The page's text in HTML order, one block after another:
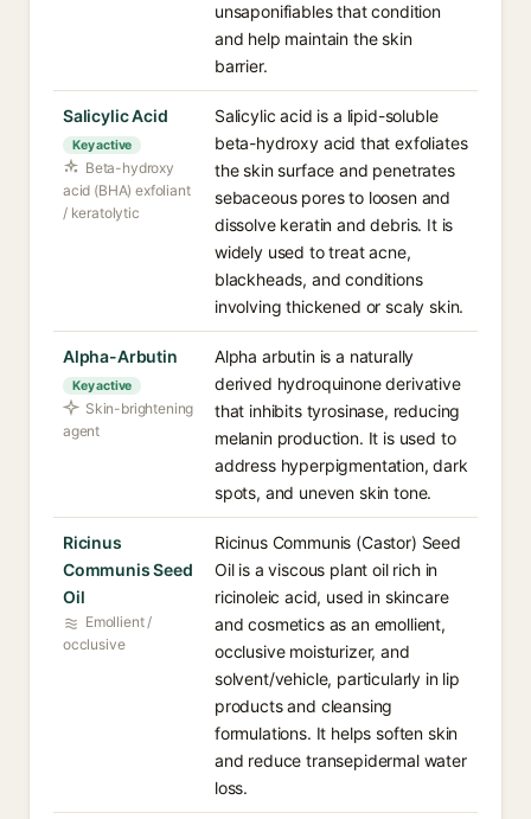
unsaponifiables that condition
and help maintain the skin
barrier.
Salicylic Acid
Key active
Beta-hydroxy
acid (BHA) exfoliant
/ keratolytic
Salicylic acid is a lipid-soluble
beta-hydroxy acid that exfoliates
the skin surface and penetrates
sebaceous pores to loosen and
dissolve keratin and debris. It is
widely used to treat acne,
blackheads, and conditions
involving thickened or scaly skin.
Alpha-Arbutin
Key active
Skin-brightening
agent
Alpha arbutin is a naturally
derived hydroquinone derivative
that inhibits tyrosinase, reducing
melanin production. It is used to
address hyperpigmentation, dark
spots, and uneven skin tone.
Ricinus
Communis Seed
Oil
Emollient /
occlusive
Ricinus Communis (Castor) Seed
Oil is a viscous plant oil rich in
ricinoleic acid, used in skincare
and cosmetics as an emollient,
occlusive moisturizer, and
solvent/vehicle, particularly in lip
products and cleansing
formulations. It helps soften skin
and reduce transepidermal water
loss.